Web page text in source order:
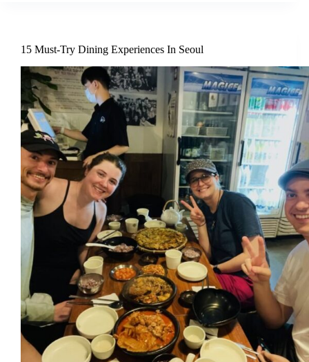
15 Must-Try Dining Experiences In Seoul